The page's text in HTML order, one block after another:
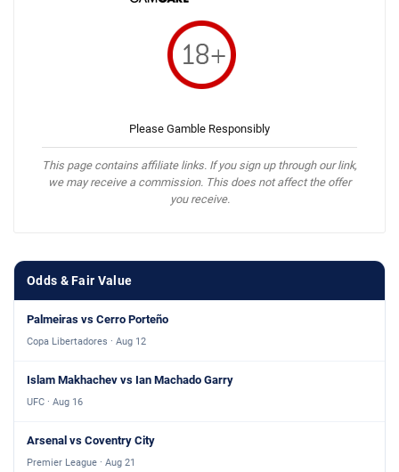
Please Gamble Responsibly
This page contains affiliate links. If you sign up through our link,
we may receive a commission. This does not affect the offer
you receive.
Odds & Fair Value
Palmeiras vs Cerro Porteño
Copa Libertadores · Aug 12
Islam Makhachev vs Ian Machado Garry
UFC · Aug 16
Arsenal vs Coventry City
Premier League · Aug 21